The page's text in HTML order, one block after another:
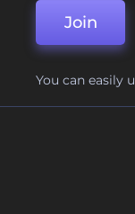
Join
You can easily